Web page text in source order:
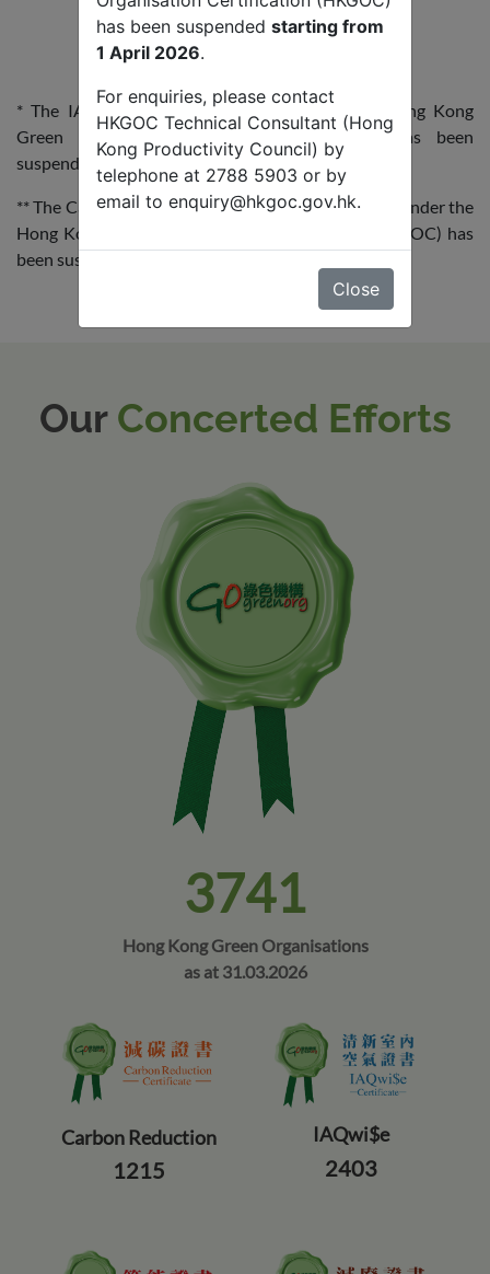
has been suspended starting from
1 April 2026.
For enquiries, please contact
HKGOC Technical Consultant (Hong
Kong Productivity Council) by
telephone at 2788 5903 or by
email to enquiry@hkgoc.gov.hk.
Close
* The IAQwi$e Certificate Scheme under the Hong Kong
Green Organisation Certification (HKGOC) has been
suspended starting from
1 April 2026 .
** The Carbon Reduction Certificate (CRC) scheme under the
Hong Kong Green Organisation Certification (HKGOC) has
been suspended starting from
Our Concerted Efforts
3741
Hong Kong Green Organisations
as at 31.03.2026
Carbon Reduction
1215
IAQwi$e
2403